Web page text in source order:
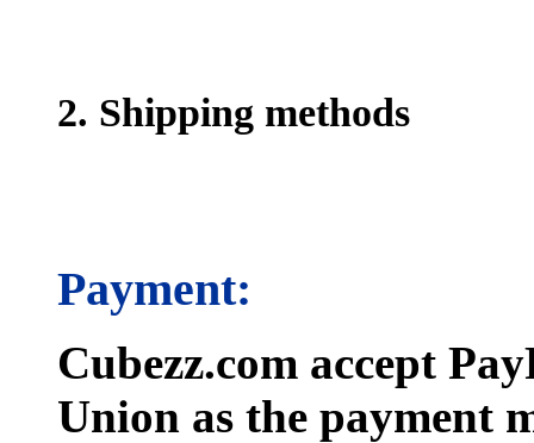
2. Shipping methods
Payment:
Cubezz.com accept
Union as the payment